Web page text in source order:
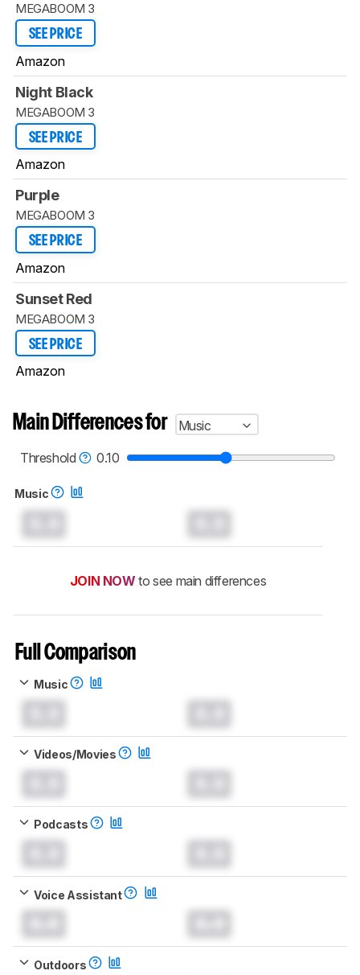
MEGABOOM 3
SEE PRICE
Amazon
Night Black
MEGABOOM 3
SEE PRICE
Amazon
Purple
MEGABOOM 3
SEE PRICE
Amazon
Sunset Red
MEGABOOM 3
SEE PRICE
Amazon
Main Differences for
Music
Threshold
0.10
Music
JOIN NOW to see main differences
Full Comparison
Music
Videos/Movies
Podcasts
Voice Assistant
Outdoors